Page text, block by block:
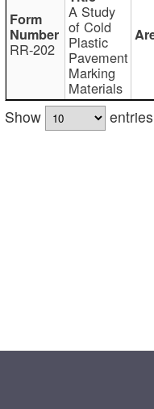
RR-202
A Study
of Cold
Plastic
Pavement
Marking
Materials
Show
entries